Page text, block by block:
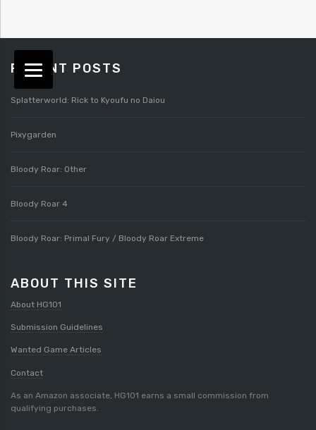
RECENT POSTS
Splatterworld: Rick to Kyoufu no Daiou
Pixygarden
Bloody Roar: Other
Bloody Roar 4
Bloody Roar: Primal Fury / Bloody Roar Extreme
ABOUT THIS SITE
About HG101
Submission Guidelines
Wanted Game Articles
Contact
As an Amazon associate, HG101 earns a small commission from
qualifying purchases.